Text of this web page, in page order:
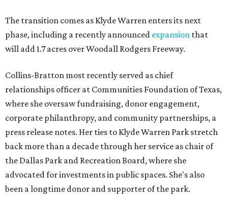
The transition comes as Klyde Warren enters its next
phase, including a recently announced expansion that
will add 1.7 acres over Woodall Rodgers Freeway.
Collins-Bratton most recently served as chief
relationships officer at Communities Foundation of Texas,
where she oversaw fundraising, donor engagement,
corporate philanthropy, and community partnerships, a
press release notes. Her ties to Klyde Warren Park stretch
back more than a decade through her service as chair of
the Dallas Park and Recreation Board, where she
advocated for investments in public spaces. She's also
been a longtime donor and supporter of the park.